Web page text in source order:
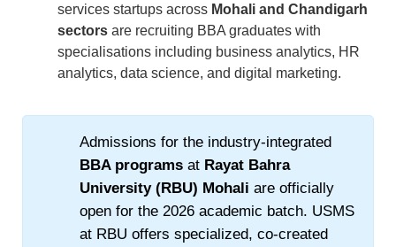
services startups across Mohali and Chandigarh
sectors are recruiting BBA graduates with
specialisations including business analytics, HR
analytics, data science, and digital marketing.
Admissions for the industry-integrated
BBA programs at Rayat Bahra
University (RBU) Mohali are officially
open for the 2026 academic batch. USMS
at RBU offers specialized, co-created